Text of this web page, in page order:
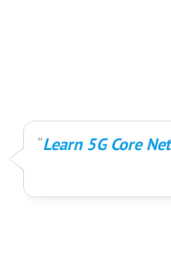
Learn 5G Core